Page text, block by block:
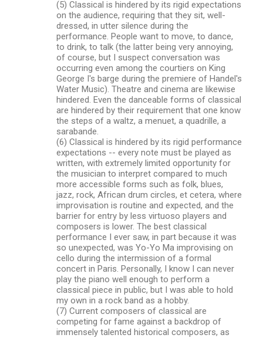
(5) Classical is hindered by its rigid expectations
on the audience, requiring that they sit, well-
dressed, in utter silence during the
performance. People want to move, to dance,
to drink, to talk (the latter being very annoying,
of course, but I suspect conversation was
occurring even among the courtiers on King
George I's barge during the premiere of Handel's
Water Music). Theatre and cinema are likewise
hindered. Even the danceable forms of classical
are hindered by their requirement that one know
the steps of a waltz, a menuet, a quadrille, a
sarabande.
(6) Classical is hindered by its rigid performance
expectations -- every note must be played as
written, with extremely limited opportunity for
the musician to interpret compared to much
more accessible forms such as folk, blues,
jazz, rock, African drum circles, et cetera, where
improvisation is routine and expected, and the
barrier for entry by less virtuoso players and
composers is lower. The best classical
performance I ever saw, in part because it was
so unexpected, was Yo-Yo Ma improvising on
cello during the intermission of a formal
concert in Paris. Personally, I know I can never
play the piano well enough to perform a
classical piece in public, but I was able to hold
my own in a rock band as a hobby.
(7) Current composers of classical are
competing for fame against a backdrop of
immensely talented historical composers, as